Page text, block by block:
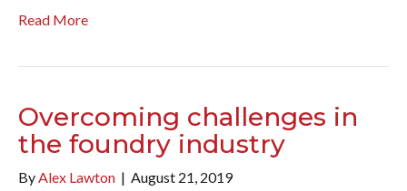
Read More
Overcoming challenges in
the foundry industry
ByAlex Lawton | August 21, 2019